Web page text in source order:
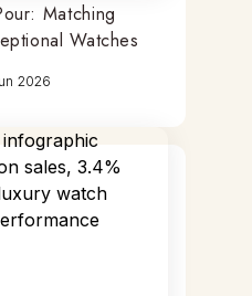
Matching
Watches
2026